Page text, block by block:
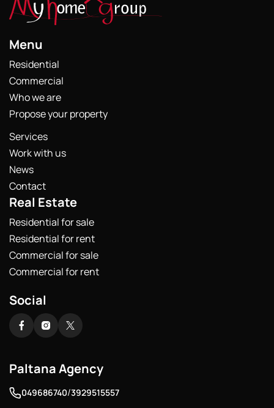
Menu
Residential
Commercial
Who we are
Propose your property
Services
Work with us
News
Contact
Real Estate
Residential for sale
Residential for rent
Commercial for sale
Commercial for rent
Social
Paltana Agency
049686740/3929515557